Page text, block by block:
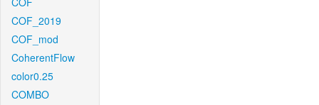
COF_2019
COF_mod
CoherentFlow
color0.25
COMBO